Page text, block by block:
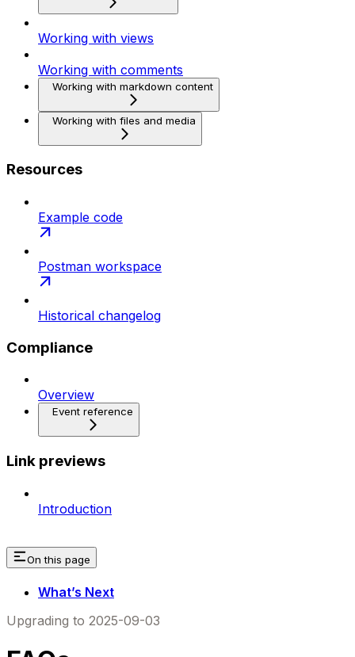
Working with views
Working with comments
Working with markdown content
Working with files and media
Resources
Example code
Postman workspace
Historical changelog
Compliance
Overview
Event reference
Link previews
Introduction
On this page
What’s Next
Upgrading to 2025-09-03